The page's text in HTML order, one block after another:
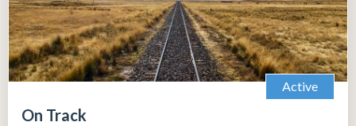
Active
On Track